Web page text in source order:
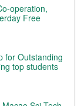
operation,
Free
for Outstanding
top students